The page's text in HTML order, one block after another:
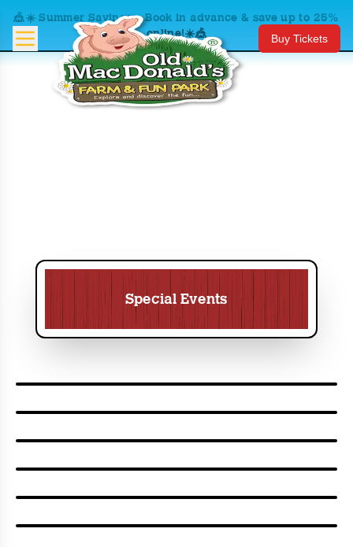
Buy Tickets
🎪☀️ Summer Savings – Book in advance & save up to 25%
online!☀️🎪
Special Events